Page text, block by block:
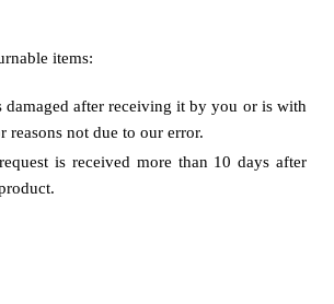
items:
damaged after receiving it by you or is with
reasons not due to our error.
is received more than 10 days after